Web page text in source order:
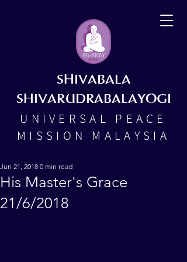
SHIVABALA
SHIVARUDRABALAYOGI
UNIVERSAL PEACE
MISSION MALAYSIA
His Master's Grace
21/6/2018
Jun 21, 2018 0 min read